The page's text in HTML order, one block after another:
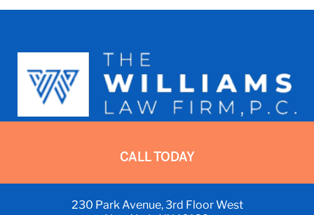
CALL TODAY
Representing Asbestos Exposure
Victims in NY, NJ, and Nationwide
230 Park Avenue, 3rd Floor West